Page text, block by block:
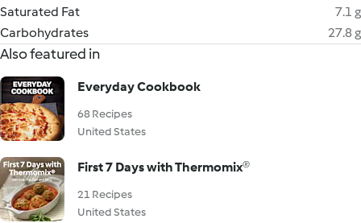
Saturated Fat
7.1 g
Carbohydrates
27.8 g
Also featured in
Everyday Cookbook
68 Recipes
United States
First 7 Days with Thermomix®
21 Recipes
United States